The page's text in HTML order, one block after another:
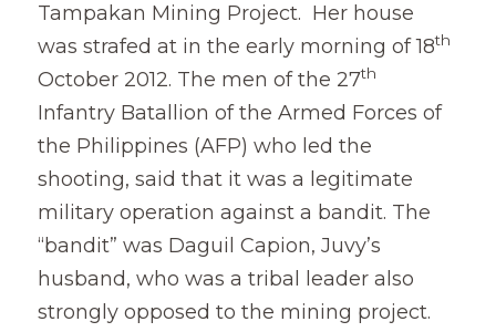
Coverage
Photos
Videos
Megsembatu Kite!
KPinay, May K Ka
Fëgëlukës at Linggëng
Illustrations
Poems
Search
Support LILAK
Tampakan Mining Project.  Her house
was strafed at in the early morning of 18th
October 2012. The men of the 27th
Infantry Batallion of the Armed Forces of
the Philippines (AFP) who led the
shooting, said that it was a legitimate
military operation against a bandit. The
“bandit” was Daguil Capion, Juvy’s
husband, who was a tribal leader also
strongly opposed to the mining project.